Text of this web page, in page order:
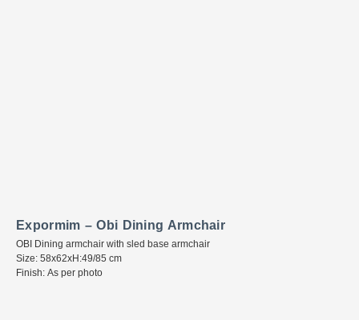
Expormim – Obi Dining Armchair
OBI Dining armchair with sled base armchair
Size: 58x62xH:49/85 cm
Finish: As per photo